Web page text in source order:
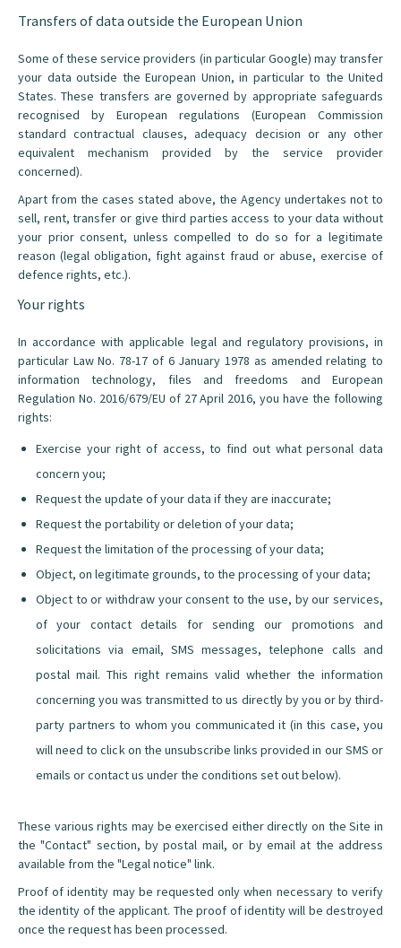
Transfers of data outside the European Union
Some of these service providers (in particular Google) may transfer
your data outside the European Union, in particular to the United
States. These transfers are governed by appropriate safeguards
recognised by European regulations (European Commission
standard contractual clauses, adequacy decision or any other
equivalent mechanism provided by the service provider
concerned).
Apart from the cases stated above, the Agency undertakes not to
sell, rent, transfer or give third parties access to your data without
your prior consent, unless compelled to do so for a legitimate
reason (legal obligation, fight against fraud or abuse, exercise of
defence rights, etc.).
Your rights
In accordance with applicable legal and regulatory provisions, in
particular Law No. 78-17 of 6 January 1978 as amended relating to
information technology, files and freedoms and European
Regulation No. 2016/679/EU of 27 April 2016, you have the following
rights:
Exercise your right of access, to find out what personal data
concern you;
Request the update of your data if they are inaccurate;
Request the portability or deletion of your data;
Request the limitation of the processing of your data;
Object, on legitimate grounds, to the processing of your data;
Object to or withdraw your consent to the use, by our services,
of your contact details for sending our promotions and
solicitations via email, SMS messages, telephone calls and
postal mail. This right remains valid whether the information
concerning you was transmitted to us directly by you or by third-
party partners to whom you communicated it (in this case, you
will need to click on the unsubscribe links provided in our SMS or
emails or contact us under the conditions set out below).
These various rights may be exercised either directly on the Site in
the "Contact" section, by postal mail, or by email at the address
available from the "Legal notice" link.
Proof of identity may be requested only when necessary to verify
the identity of the applicant. The proof of identity will be destroyed
once the request has been processed.